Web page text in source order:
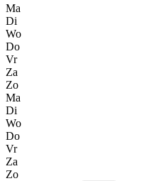
Ma
Di
Wo
Do
Vr
Za
Zo
Ma
Di
Wo
Do
Vr
Za
Zo